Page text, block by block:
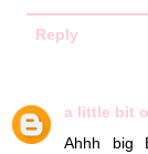
Reply
a little bit
Ahhh big